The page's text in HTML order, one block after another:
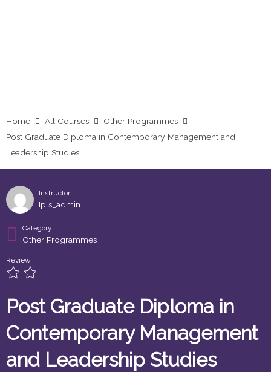
Home All Courses
Other Programmes
Post Graduate Diploma in Contemporary Management and
Leadership Studies
Instructor
Ipls_admin
Category
Other Programmes
Review
Post Graduate Diploma in
Contemporary Management
and Leadership Studies